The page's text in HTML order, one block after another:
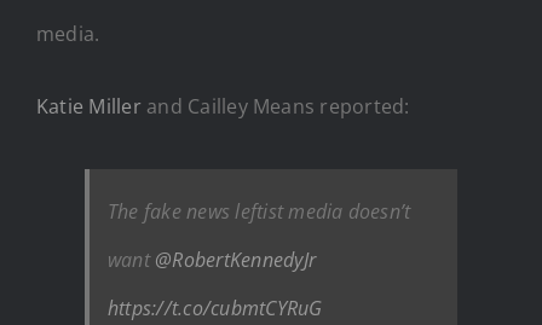
media.
Katie Millerand Cailley Means reported:
The fake news leftist media doesn’t
want@RobertKennedyJr
https://t.co/cubmtCYRuG